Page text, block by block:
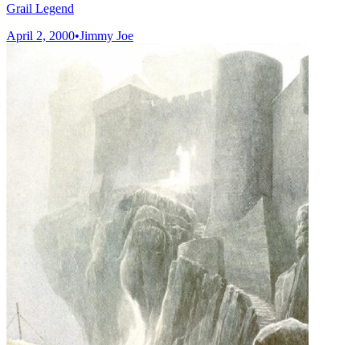
Grail Legend
April 2, 2000•Jimmy Joe